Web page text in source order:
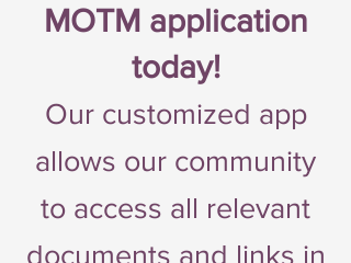
MOTM application
today!
Our customized app
allows our community
to access all relevant
documents and links in